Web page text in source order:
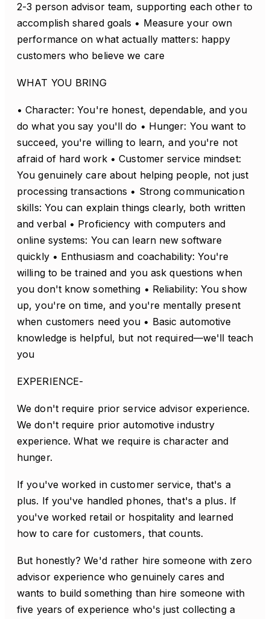
2-3 person advisor team, supporting each other to
accomplish shared goals • Measure your own
performance on what actually matters: happy
customers who believe we care
WHAT YOU BRING
• Character: You're honest, dependable, and you
do what you say you'll do • Hunger: You want to
succeed, you're willing to learn, and you're not
afraid of hard work • Customer service mindset:
You genuinely care about helping people, not just
processing transactions • Strong communication
skills: You can explain things clearly, both written
and verbal • Proficiency with computers and
online systems: You can learn new software
quickly • Enthusiasm and coachability: You're
willing to be trained and you ask questions when
you don't know something • Reliability: You show
up, you're on time, and you're mentally present
when customers need you • Basic automotive
knowledge is helpful, but not required—we'll teach
you
EXPERIENCE-
We don't require prior service advisor experience.
We don't require prior automotive industry
experience. What we require is character and
hunger.
If you've worked in customer service, that's a
plus. If you've handled phones, that's a plus. If
you've worked retail or hospitality and learned
how to care for customers, that counts.
But honestly? We'd rather hire someone with zero
advisor experience who genuinely cares and
wants to build something than hire someone with
five years of experience who's just collecting a